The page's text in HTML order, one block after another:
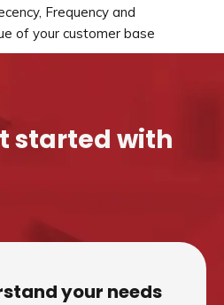
Frequency and
of your customer base
started with
your needs